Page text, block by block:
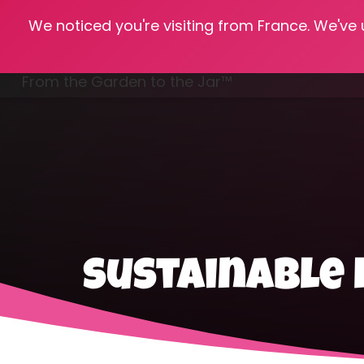
We noticed you're visiting from France.
From the Garden to the Jar™